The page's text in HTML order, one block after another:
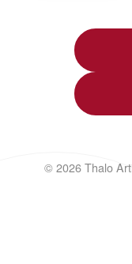
© 2026 Thalo